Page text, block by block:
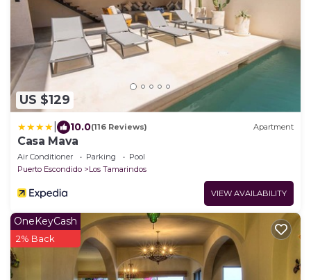
US $129
10.0(116 Reviews) Apartment
Casa Mava
Air Conditioner Parking
Pool
Puerto Escondido
Los Tamarindos
VIEW AVAILABILITY
OneKeyCash
2% Back